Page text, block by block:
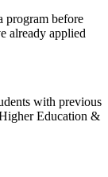
program before
already applied
with previous
Education &